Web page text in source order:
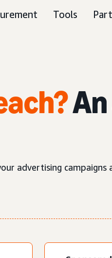
Tools
advertising campaigns